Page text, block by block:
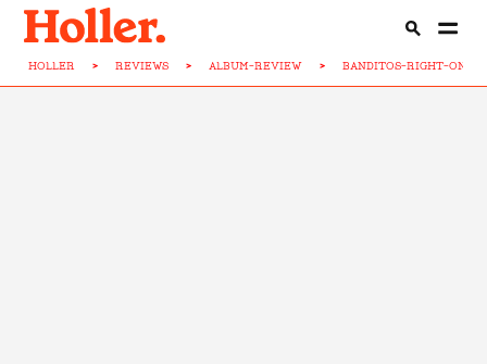
HOLLER > REVIEWS > ALBUM-REVIEW > BANDITOS-RIGHT-ON